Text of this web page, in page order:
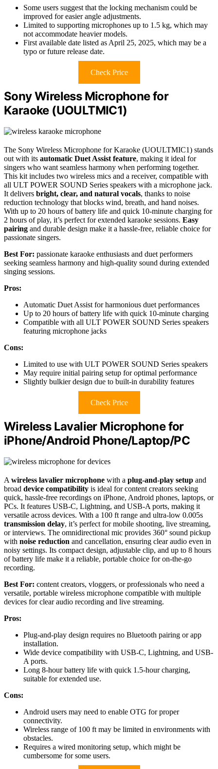
Some users suggest that the locking mechanism could be
improved for easier angle adjustments.
Limited to supporting microphones up to 1.5 kg, which may
not accommodate heavier models.
First available date listed as April 25, 2025, which may be a
typo or future release date.
Check Price
Sony Wireless Microphone for
Karaoke (UOULTMIC1)
The Sony Wireless Microphone for Karaoke (UOULTMIC1) stands
out with its automatic Duet Assist feature, making it ideal for
singers who want seamless harmony when performing together.
This kit includes two wireless mics and a receiver, compatible with
all ULT POWER SOUND Series speakers with a microphone jack.
It delivers bright, clear, and natural vocals, thanks to noise
reduction technology that blocks wind, breath, and hand noises.
With up to 20 hours of battery life and quick 10-minute charging for
2 hours of play, it’s perfect for extended karaoke sessions. Easy
pairing and durable design make it a hassle-free, reliable choice for
passionate singers.
Best For: passionate karaoke enthusiasts and duet performers
seeking seamless harmony and high-quality sound during extended
singing sessions.
Pros:
Automatic Duet Assist for harmonious duet performances
Up to 20 hours of battery life with quick 10-minute charging
Compatible with all ULT POWER SOUND Series speakers
featuring microphone jacks
Cons:
Limited to use with ULT POWER SOUND Series speakers
May require initial pairing setup for optimal performance
Slightly bulkier design due to built-in durability features
Check Price
Wireless Lavalier Microphone for
iPhone/Android Phone/Laptop/PC
A wireless lavalier microphone with a plug-and-play setup and
broad device compatibility is ideal for content creators seeking
quick, hassle-free recordings on iPhone, Android phones, laptops, or
PCs. It features USB-C, Lightning, and USB-A ports, making it
versatile across devices. With a 100 ft range and ultra-low 0.005s
transmission delay, it’s perfect for mobile shooting, live streaming,
or interviews. The omnidirectional mic provides 360° sound pickup
with noise reduction and cancellation, ensuring clear audio even in
noisy settings. Its compact design, adjustable clip, and up to 8 hours
of battery life make it a reliable, portable choice for on-the-go
recording.
Best For: content creators, vloggers, or professionals who need a
versatile, portable wireless microphone compatible with multiple
devices for clear audio recording and live streaming.
Pros:
Plug-and-play design requires no Bluetooth pairing or app
installation.
Wide device compatibility with USB-C, Lightning, and USB-
A ports.
Long 8-hour battery life with quick 1.5-hour charging,
suitable for extended use.
Cons:
Android users may need to enable OTG for proper
connectivity.
Wireless range of 100 ft may be limited in environments with
obstacles.
Requires a wired monitoring setup, which might be
cumbersome for some users.